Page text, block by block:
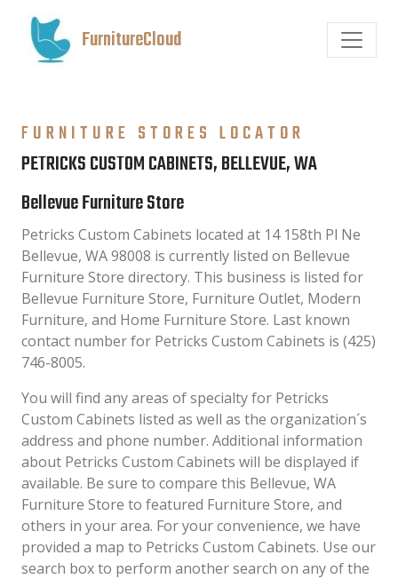
FurnitureCloud
FURNITURE STORES LOCATOR
PETRICKS CUSTOM CABINETS, BELLEVUE, WA
Bellevue Furniture Store
Petricks Custom Cabinets located at 14 158th Pl Ne
Bellevue, WA 98008 is currently listed on Bellevue
Furniture Store directory. This business is listed for
Bellevue Furniture Store, Furniture Outlet, Modern
Furniture, and Home Furniture Store. Last known
contact number for Petricks Custom Cabinets is (425)
746-8005.
You will find any areas of specialty for Petricks
Custom Cabinets listed as well as the organization´s
address and phone number. Additional information
about Petricks Custom Cabinets will be displayed if
available. Be sure to compare this Bellevue, WA
Furniture Store to featured Furniture Store, and
others in your area. For your convenience, we have
provided a map to Petricks Custom Cabinets. Use our
search box to perform another search on any of the